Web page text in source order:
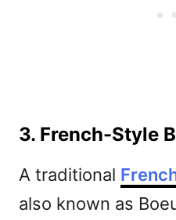
3. French-Style
A traditional
also known as